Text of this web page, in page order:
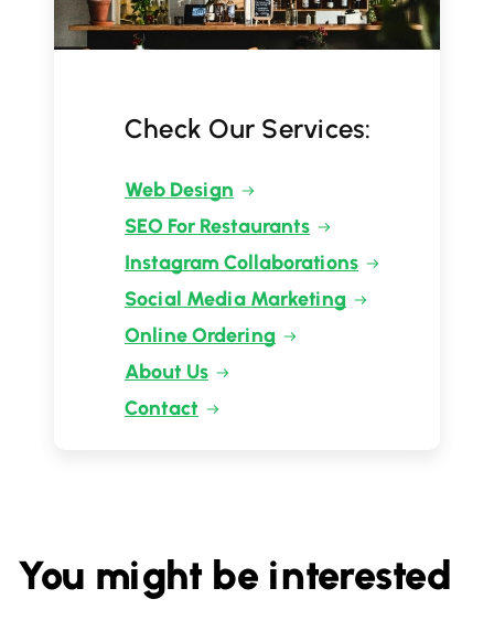
Check Our Services:
Web Design
SEO For Restaurants
Instagram Collaborations
Social Media Marketing
Online Ordering
About Us
Contact
You might be interested